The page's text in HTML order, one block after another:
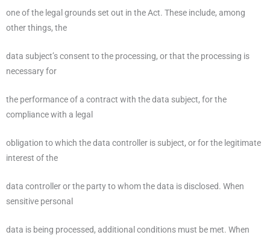
one of the legal grounds set out in the Act. These include, among
other things, the
data subject’s consent to the processing, or that the processing is
necessary for
the performance of a contract with the data subject, for the
compliance with a legal
obligation to which the data controller is subject, or for the legitimate
interest of the
data controller or the party to whom the data is disclosed. When
sensitive personal
data is being processed, additional conditions must be met. When